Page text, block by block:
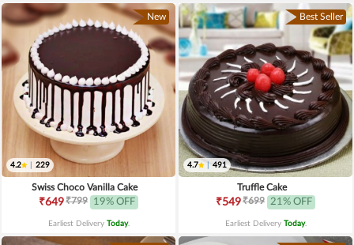
New
4.2 229
Swiss Choco Vanilla Cake
₹649₹799 19% OFF
Earliest Delivery Today.
Best Seller
4.7 491
Truffle Cake
₹549₹699 21% OFF
Earliest Delivery Today.